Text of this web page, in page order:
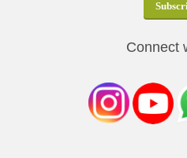
Connect